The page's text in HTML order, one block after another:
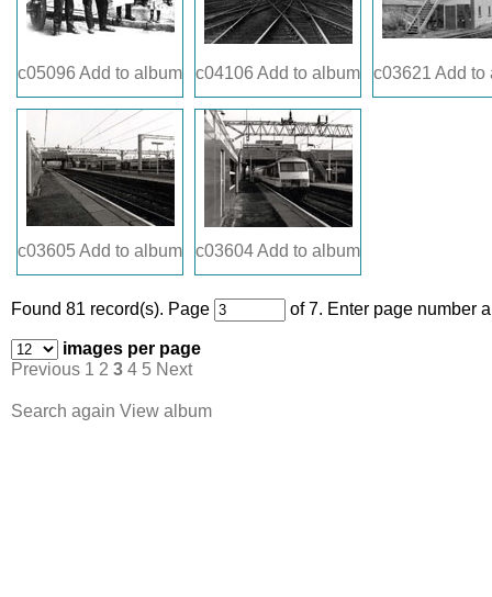
c05096 Add to album c04106 Add to album c03621 Add to
c03605Add to album c03604Add to album
Found 81 record(s). Page of 7. Enter page number
images per page
Previous 1 2 3 4 5 Next
Search again View album